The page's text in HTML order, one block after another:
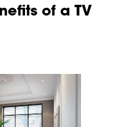
of a TV